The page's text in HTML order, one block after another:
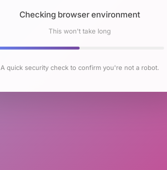
Checking browser environment
This won't take long
A quick security check to confirm you're not a robot.